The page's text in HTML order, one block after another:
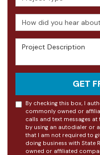
How did you hear
Project Description
GET
By checking this box, I
commonly owned or
calls and text messages
by using an autodialer or
that I am not required to
doing business with State
owned or affiliated